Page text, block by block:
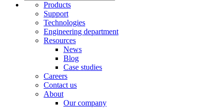
Products
Support
Technologies
Engineering department
Resources
News
Blog
Case studies
Careers
Contact us
About
Our company